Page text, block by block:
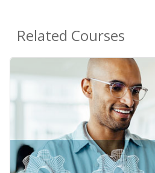
Related Courses